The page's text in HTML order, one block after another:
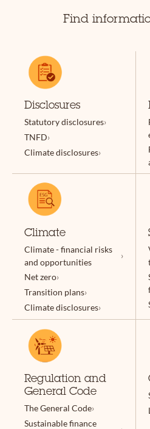
Find
Disclosures
Statutory disclosures
TNFD
Climate disclosures
Climate
Climate - financial risks
and opportunities
Net zero
Transition plans
Climate disclosures
Regulation and
General Code
The General Code
Sustainable finance